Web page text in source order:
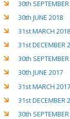
30th
30th JUNE 2018
31st MARCH 2018
31st DECEMBER
30th
30th JUNE 2017
31st MARCH 2017
31st DECEMBER
30th